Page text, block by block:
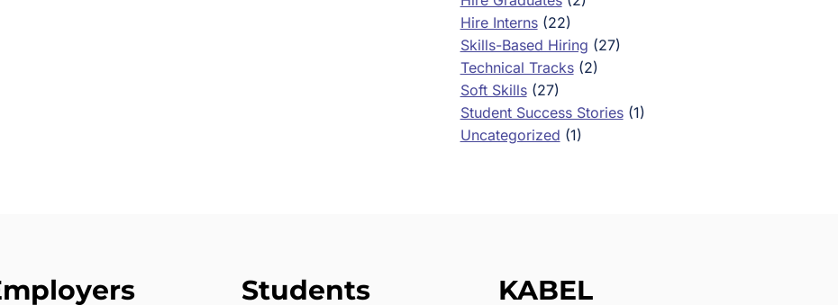
Hire Interns(22)
Skills-Based Hiring (27)
Technical Tracks(2)
Soft Skills(27)
Student Success Stories(1)
Uncategorized (1)
Students KABEL